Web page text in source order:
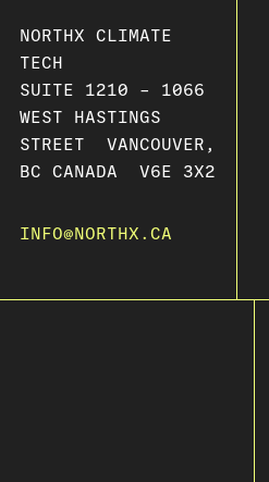
NORTHX CLIMATE
TECH
SUITE 1210 – 1066
WEST HASTINGS
STREET VANCOUVER,
BC CANADA V6E 3X2
INFO@NORTHX.CA